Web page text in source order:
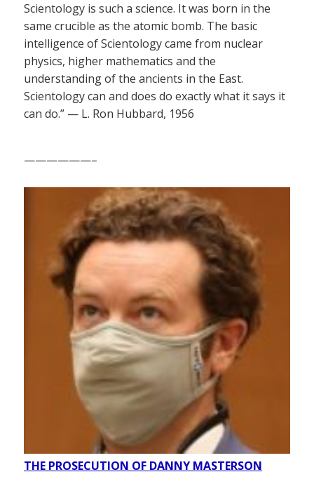
Scientology is such a science. It was born in the
same crucible as the atomic bomb. The basic
intelligence of Scientology came from nuclear
physics, higher mathematics and the
understanding of the ancients in the East.
Scientology can and does do exactly what it says it
can do.” — L. Ron Hubbard, 1956
——————–
THE PROSECUTION OF DANNY MASTERSON